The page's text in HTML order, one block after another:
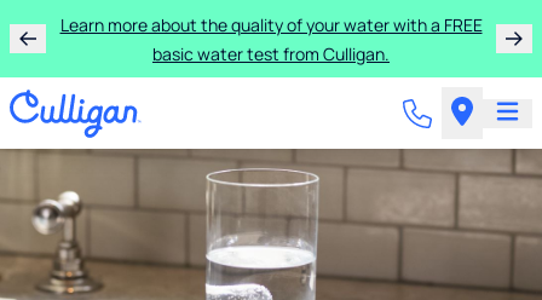
Learn more about the quality of your water with a FREE
basic water test from Culligan.